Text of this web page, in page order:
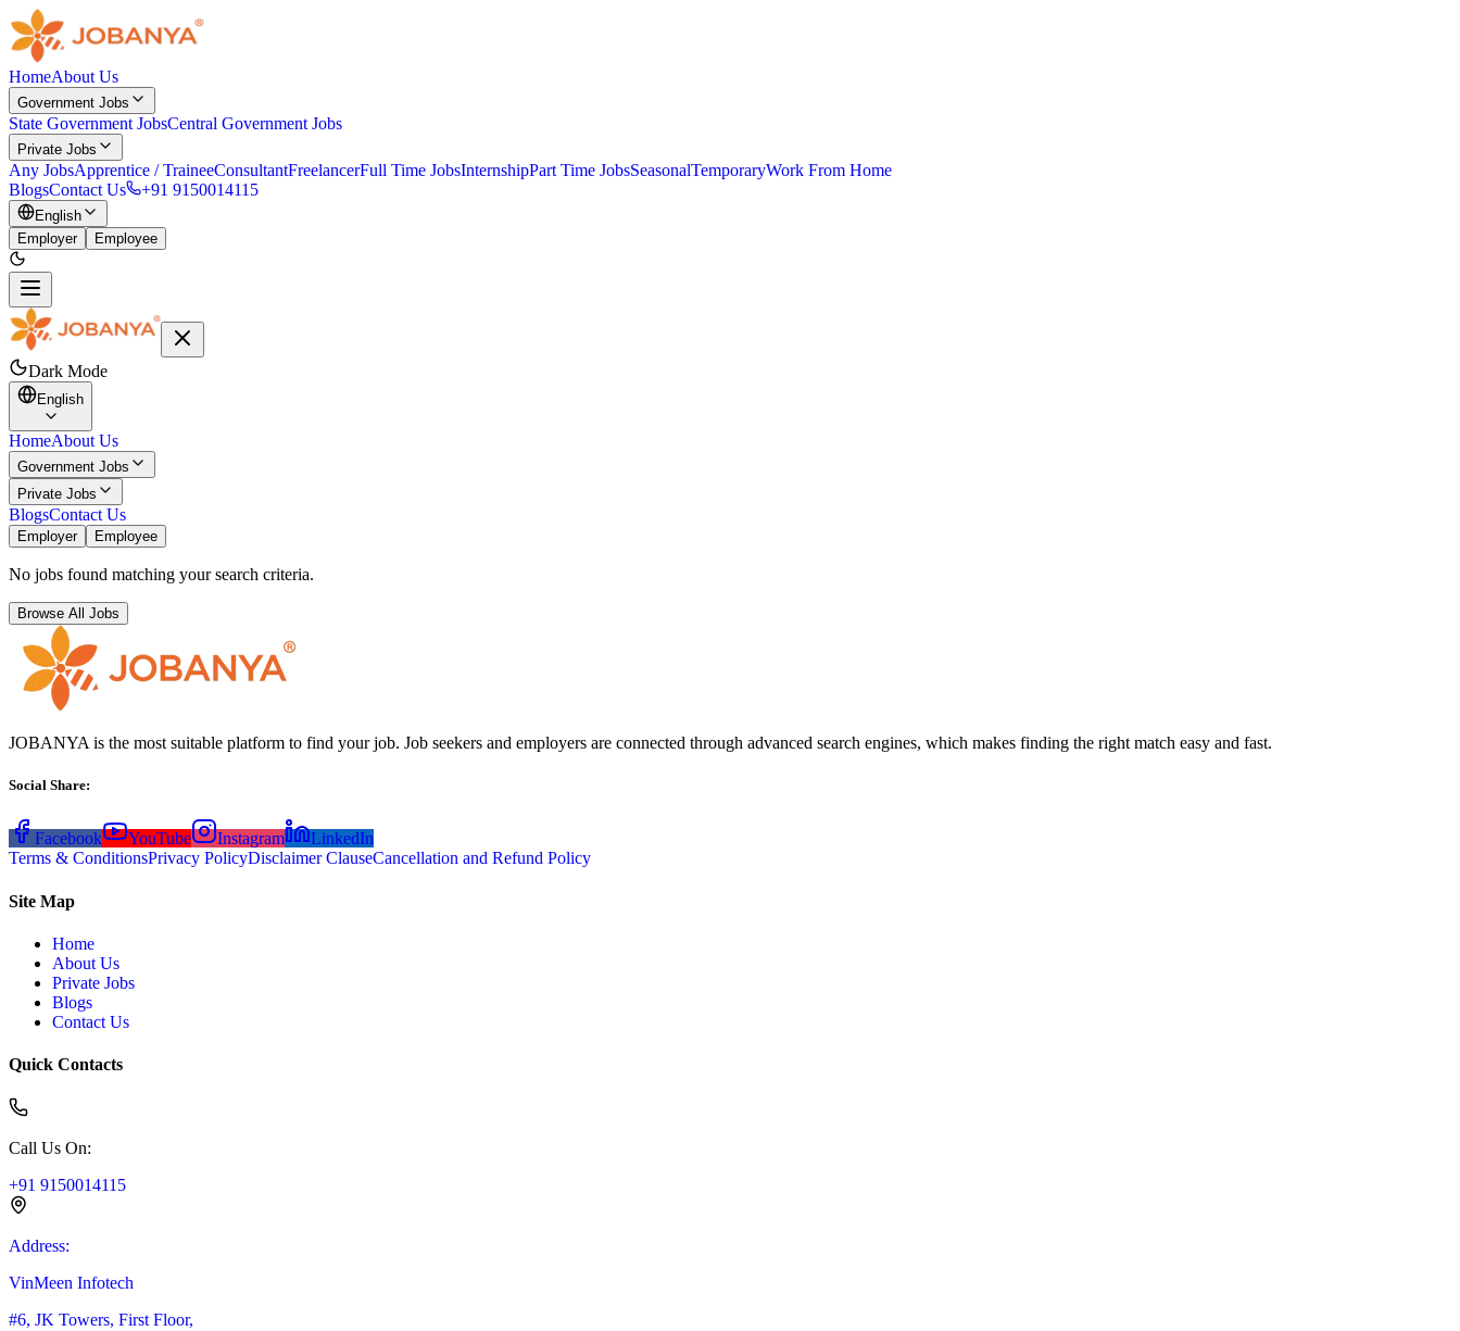
HomeAbout Us
Government Jobs
State Government JobsCentral Government Jobs
Private Jobs
Any JobsApprentice / TraineeConsultantFreelancerFull Time JobsInternshipPart Time JobsSeasonalTemporaryWork From Home
BlogsContact Us +91 9150014115
English
Employer
Employee
Dark Mode
English
HomeAbout Us
Government Jobs
Private Jobs
BlogsContact Us
Employer Employee
No jobs found matching your search criteria.
Browse All Jobs
JOBANYA is the most suitable platform to find your job. Job seekers and employers are connected through advanced search engines, which makes finding the right match easy and fast.
Social Share:
Facebook YouTube Instagram
LinkedIn
Terms & ConditionsPrivacy PolicyDisclaimer ClauseCancellation and Refund Policy
Site Map
Home
About Us
Private Jobs
Blogs
Contact Us
Quick Contacts
Call Us On:
+91 9150014115
Address:
VinMeen Infotech
#6, JK Towers, First Floor,